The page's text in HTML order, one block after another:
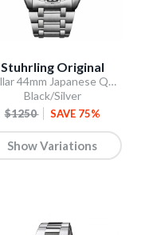
Stuhrling Original
Stellar 44mm Japanese Quartz Chronograph
Black/Silver
$1250 SAVE 75%
Show Variations